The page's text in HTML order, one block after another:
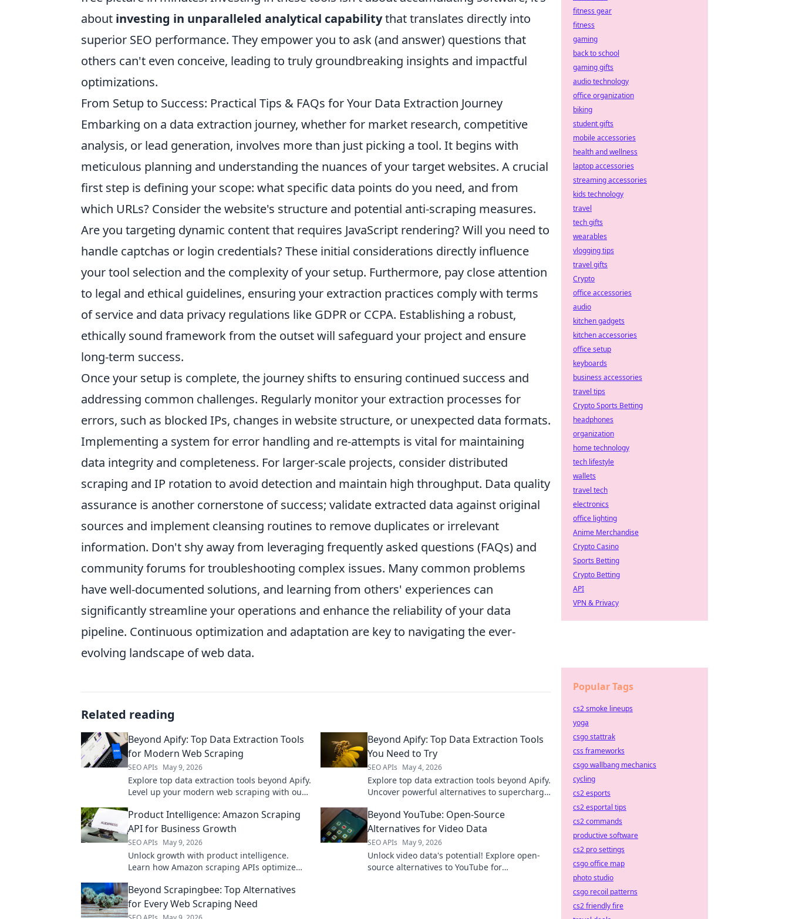
about investing in unparalleled analytical capabilitythat translates directly into
superior SEO performance. They empower you to ask (and answer) questions that
others can't even conceive, leading to truly groundbreaking insights and impactful
optimizations.
From Setup to Success: Practical Tips & FAQs for Your Data Extraction Journey
Embarking on a data extraction journey, whether for market research, competitive
analysis, or lead generation, involves more than just picking a tool. It begins with
meticulous planning and understanding the nuances of your target websites. A crucial
first step is defining your scope: what specific data points do you need, and from
which URLs? Consider the website's structure and potential anti-scraping measures.
Are you targeting dynamic content that requires JavaScript rendering? Will you need to
handle captchas or login credentials? These initial considerations directly influence
your tool selection and the complexity of your setup. Furthermore, pay close attention
to legal and ethical guidelines, ensuring your extraction practices comply with terms
of service and data privacy regulations like GDPR or CCPA. Establishing a robust,
ethically sound framework from the outset will safeguard your project and ensure
long-term success.
Once your setup is complete, the journey shifts to ensuring continued success and
addressing common challenges. Regularly monitor your extraction processes for
errors, such as blocked IPs, changes in website structure, or unexpected data formats.
Implementing a system for error handling and re-attempts is vital for maintaining
data integrity and completeness. For larger-scale projects, consider distributed
scraping and IP rotation to avoid detection and maintain high throughput. Data quality
assurance is another cornerstone of success; validate extracted data against original
sources and implement cleansing routines to remove duplicates or irrelevant
information. Don't shy away from leveraging frequently asked questions (FAQs) and
community forums for troubleshooting complex issues. Many common problems
have well-documented solutions, and learning from others' experiences can
significantly streamline your operations and enhance the reliability of your data
pipeline. Continuous optimization and adaptation are key to navigating the ever-
evolving landscape of web data.
Related reading
Beyond Apify: Top Data Extraction Tools
for Modern Web Scraping
SEO APIs May 9, 2026
Explore top data extraction tools beyond Apify.
Level up your modern web scraping with our
Beyond Apify: Top Data Extraction Tools
You Need to Try
SEO APIs May 4, 2026
Explore top data extraction tools beyond Apify.
Uncover powerful alternatives to supercharge
to solution now!
Product Intelligence: Amazon Scraping
API for Business Growth
SEO APIs May 9, 2026
Unlock growth with product intelligence.
Learn how Amazon scraping APIs optimize
Beyond YouTube: Open-Source
Alternatives for Video Data
SEO APIs May 9, 2026
Unlock video data's potential! Explore open-
source alternatives to YouTube for
Beyond Scrapingbee: Top Alternatives
for Every Web Scraping Need
fitness gear
fitness
gaming
back to school
gaming gifts
audio technology
office organization
biking
student gifts
mobile accessories
health and wellness
laptop accessories
streaming accessories
kids technology
travel
tech gifts
wearables
vlogging tips
travel gifts
Crypto
office accessories
audio
kitchen gadgets
kitchen accessories
office setup
keyboards
business accessories
travel tips
Crypto Sports Betting
headphones
organization
home technology
tech lifestyle
wallets
travel tech
electronics
office lighting
Anime Merchandise
Crypto Casino
Sports Betting
Crypto Betting
API
VPN & Privacy
Popular Tags
cs2 smoke lineups
yoga
csgo stattrak
css frameworks
csgo wallbang mechanics
cycling
cs2 esports
cs2 esportal tips
cs2 commands
productive software
cs2 pro settings
csgo office map
photo studio
csgo recoil patterns
cs2 friendly fire